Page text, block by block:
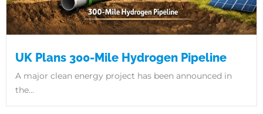
UK Plans 300-Mile Hydrogen Pipeline
A major clean energy project has been announced in
the...